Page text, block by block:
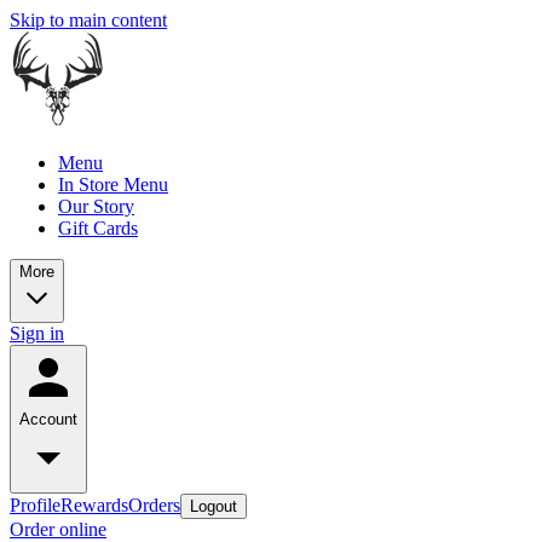
Skip to main content
Menu
In Store Menu
Our Story
Gift Cards
More
Sign in
Account
ProfileRewardsOrders Logout
Order online